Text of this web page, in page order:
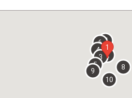
overlay
1
2
3
4
5
67
8
9
10